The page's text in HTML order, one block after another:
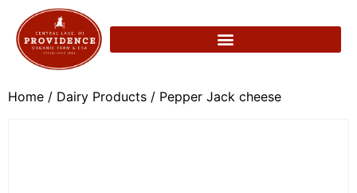
Home / Dairy Products / Pepper Jack cheese